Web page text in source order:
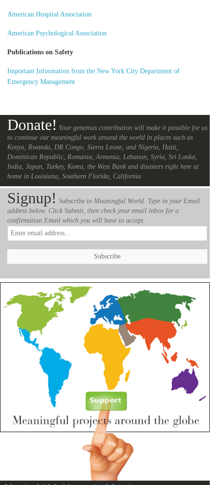
American Hospital Association
American Psychological Association
Publications on Safety
Important Information from the New York City Department of
Emergency Management
Donate! Your generous contribution will make it possible for us
to continue our meaningful work around the world in places such as
Kenya, Rwanda, DR Congo, Sierra Leone, and Nigeria, Haiti,
Dominican Republic, Romania, Armenia, Lebanon, Syria, Sri Lanka,
India, Japan, Turkey, Korea, the West Bank and disasters right here at
home in Louisiana, Southern Florida, California
Signup! Subscribe to Meaningful World. Type in your Email
address below. Click Submit, then check your email inbox for a
confirmation Email which you will have to accept.